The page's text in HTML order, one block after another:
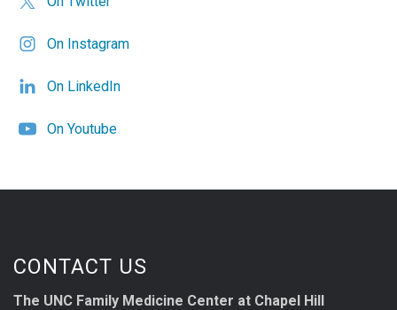
On Instagram
On LinkedIn
On Youtube
CONTACT US
The UNC Family Medicine Center at Chapel Hill